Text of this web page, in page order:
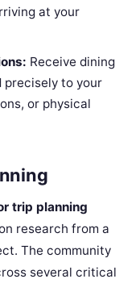
at your
Receive dining
precisely to your
or physical
trip planning
research from a
The community
several critical